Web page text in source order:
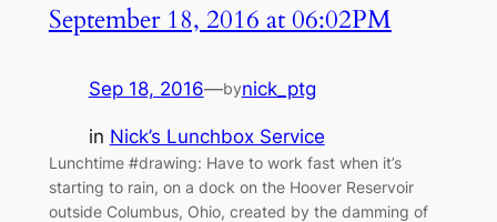
September 18, 2016 at 06:02PM
Sep 18, 2016—bynick_ptg
in Nick’s Lunchbox Service
Lunchtime #drawing: Have to work fast when it’s
starting to rain, on a dock on the Hoover Reservoir
outside Columbus, Ohio, created by the damming of